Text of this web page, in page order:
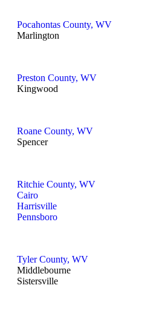
Pocahontas County, WV
Marlington
Preston County, WV
Kingwood
Roane County, WV
Spencer
Ritchie County, WV
Cairo
Harrisville
Pennsboro
Tyler County, WV
Middlebourne
Sistersville